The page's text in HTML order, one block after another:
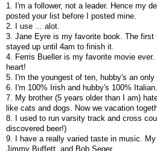
1. I'm a follower, not a leader. Hence my
posted your list before I posted mine.
2. I use ... alot.
3. Jane Eyre is my favorite book. The first
stayed up until 4am to finish it.
4. Ferris Bueller is my favorite movie
heart!
5. I'm the youngest of ten, hubby's an only
6. I'm 100% Irish and hubby's 100%
7. My brother (5 years older than I am)
like cats and dogs. Now we vacation
8. I used to run varsity track and cross
discovered beer!)
9. I have a really varied taste in music.
Jimmy Buffett, and Bob Seger.